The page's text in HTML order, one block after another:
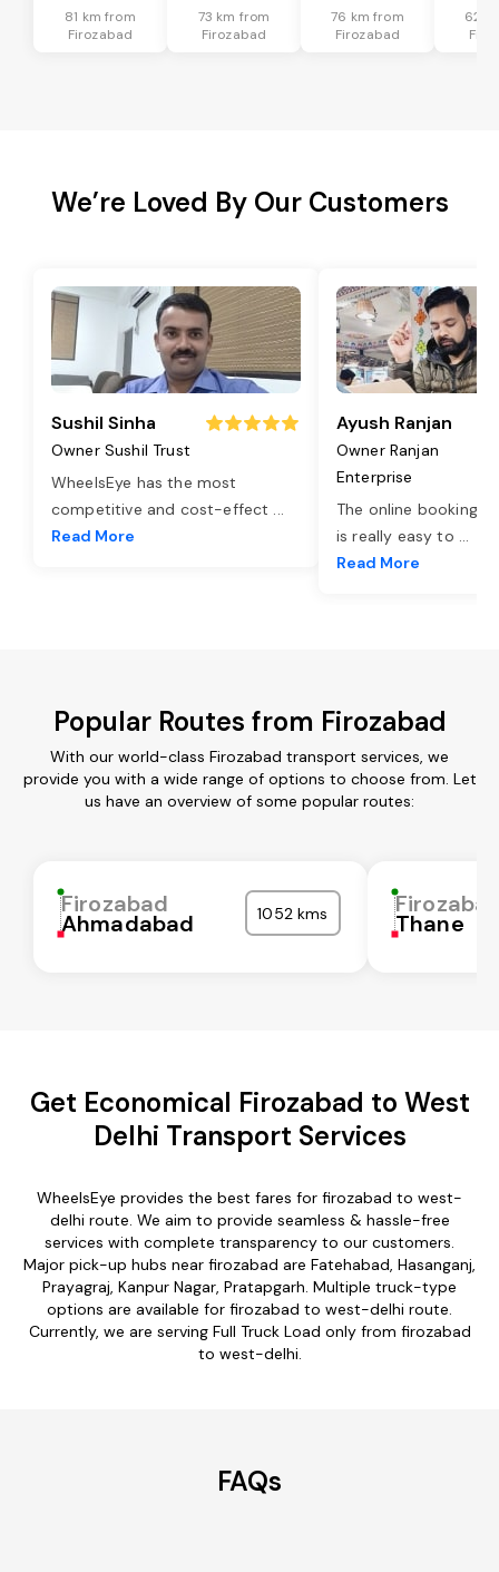
81 km from
Firozabad
73 km from
Firozabad
76 km from
Firozabad
62
We’re Loved By Our Customers
Sushil Sinha
Owner Sushil Trust
WheelsEye has the most
competitive and cost-effect ...
Read More
Ayush Ranjan
Owner Ranjan
Enterprise
The online booking
is really easy to ...
Read More
Popular Routes from Firozabad
With our world-class Firozabad transport services, we
provide you with a wide range of options to choose from. Let
us have an overview of some popular routes:
Firozabad
Ahmadabad 1052 kms Thane
Get Economical Firozabad to West
Delhi Transport Services
WheelsEye provides the best fares for firozabad to west-
delhi route. We aim to provide seamless & hassle-free
services with complete transparency to our customers.
Major pick-up hubs near firozabad are Fatehabad, Hasanganj,
Prayagraj, Kanpur Nagar, Pratapgarh. Multiple truck-type
options are available for firozabad to west-delhi route.
Currently, we are serving Full Truck Load only from firozabad
to west-delhi.
FAQs